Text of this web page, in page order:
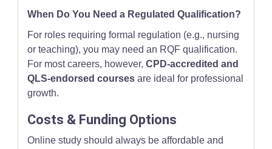
When Do You Need a Regulated Qualification?
For roles requiring formal regulation (e.g., nursing
or teaching), you may need an RQF qualification.
For most careers, however,CPD-accredited and
QLS-endorsed courses are ideal for professional
growth.
Costs & Funding Options
Online study should always be affordable and